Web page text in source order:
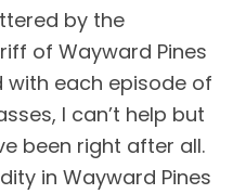
by the
of Wayward Pines
with each episode of
I can’t help but
been right after all.
in Wayward Pines